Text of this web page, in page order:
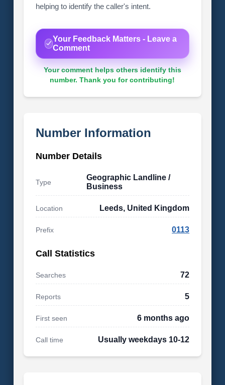
helping to identify the caller's intent.
Your Feedback Matters - Leave a
Comment
Your comment helps others identify this
number. Thank you for contributing!
Number Information
Number Details
Type
Geographic Landline /
Business
Location Leeds, United Kingdom
Prefix 0113
Call Statistics
Searches 72
Reports 5
First seen 6 months ago
Call time Usually weekdays 10-12